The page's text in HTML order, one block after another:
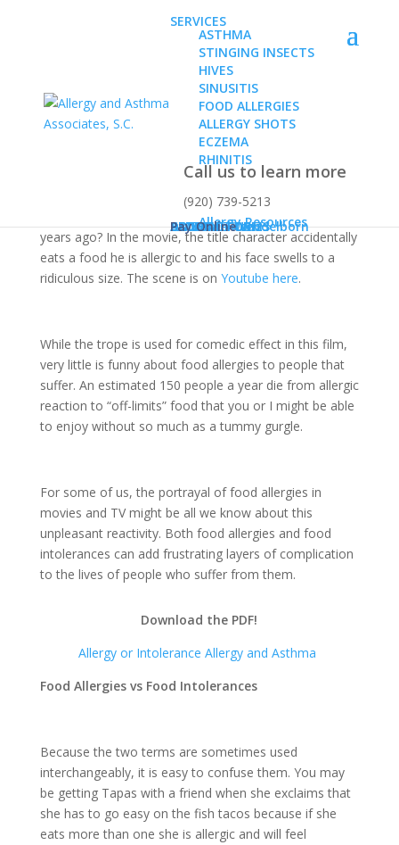
SERVICES
ASTHMA
STINGING INSECTS
HIVES
SINUSITIS
FOOD ALLERGIES
ALLERGY SHOTS
ECZEMA
RHINITIS
Call us to learn more
(920) 739-5213
Allergy Resources
ABOUT
Dr. Karen Konz
Dr. Daniel Wendelborn
PATIENT FORMS
BLOG
CONTACT US
Pay Online
Allergies or Intolerance?
Remember that movie Hitch that came out about ten
years ago? In the movie, the title character accidentally
eats a food he is allergic to and his face swells to a
ridiculous size. The scene is on Youtube here.
While the trope is used for comedic effect in this film,
very little is funny about food allergies to people that
suffer. An estimated 150 people a year die from allergic
reaction to “off-limits” food that you or I might be able
to enjoy without so much as a tummy gurgle.
For some of us, the portrayal of food allergies in
movies and TV might be all we know about this
unpleasant reactivity. Both food allergies and food
intolerances can add frustrating layers of complication
to the lives of people who suffer from them.
Download the PDF!
Allergy or Intolerance Allergy and Asthma
Food Allergies vs Food Intolerances
Because the two terms are sometimes used
interchangeably, it is easy to confuse them. You may
be getting Tapas with a friend when she exclaims that
she has to go easy on the fish tacos because if she
eats more than one she is allergic and will feel